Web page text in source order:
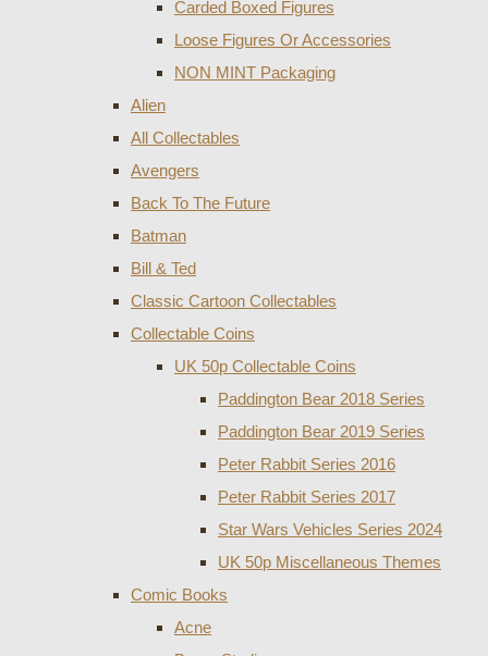
Carded Boxed Figures
Loose Figures Or Accessories
NON MINT Packaging
Alien
All Collectables
Avengers
Back To The Future
Batman
Bill & Ted
Classic Cartoon Collectables
Collectable Coins
UK 50p Collectable Coins
Paddington Bear 2018 Series
Paddington Bear 2019 Series
Peter Rabbit Series 2016
Peter Rabbit Series 2017
Star Wars Vehicles Series 2024
UK 50p Miscellaneous Themes
Comic Books
Acne